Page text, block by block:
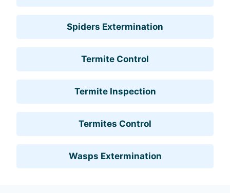
Spiders Extermination
Termite Control
Termite Inspection
Termites Control
Wasps Extermination